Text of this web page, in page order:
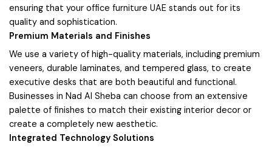
ensuring that your office furniture UAE stands out for its
quality and sophistication.
Premium Materials and Finishes
We use a variety of high-quality materials, including premium
veneers, durable laminates, and tempered glass, to create
executive desks that are both beautiful and functional.
Businesses in Nad Al Sheba can choose from an extensive
palette of finishes to match their existing interior decor or
create a completely new aesthetic.
Integrated Technology Solutions